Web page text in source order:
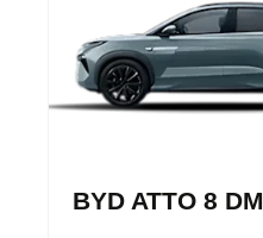
BYD ATTO 8 DM